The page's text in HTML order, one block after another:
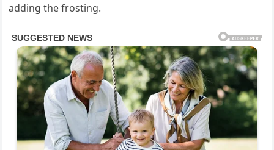
adding the frosting.